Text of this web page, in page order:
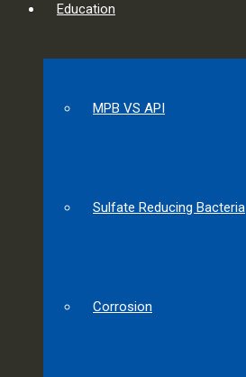
Education
MPB VS API
Sulfate Reducing Bacteria
Corrosion